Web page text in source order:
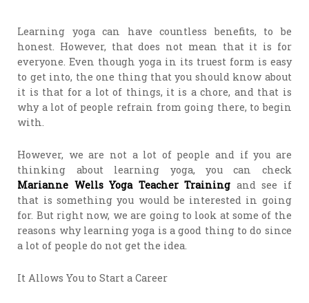
Learning yoga can have countless benefits, to be
honest. However, that does not mean that it is for
everyone. Even though yoga in its truest form is easy
to get into, the one thing that you should know about
it is that for a lot of things, it is a chore, and that is
why a lot of people refrain from going there, to begin
with.
However, we are not a lot of people and if you are
thinking about learning yoga, you can check
Marianne Wells Yoga Teacher Training and see if
that is something you would be interested in going
for. But right now, we are going to look at some of the
reasons why learning yoga is a good thing to do since
a lot of people do not get the idea.
It Allows You to Start a Career